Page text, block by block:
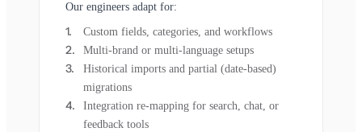
Our engineers adapt for:
Custom fields, categories, and workflows
Multi-brand or multi-language setups
Historical imports and partial (date-based)
migrations
Integration re-mapping for search, chat, or
feedback tools